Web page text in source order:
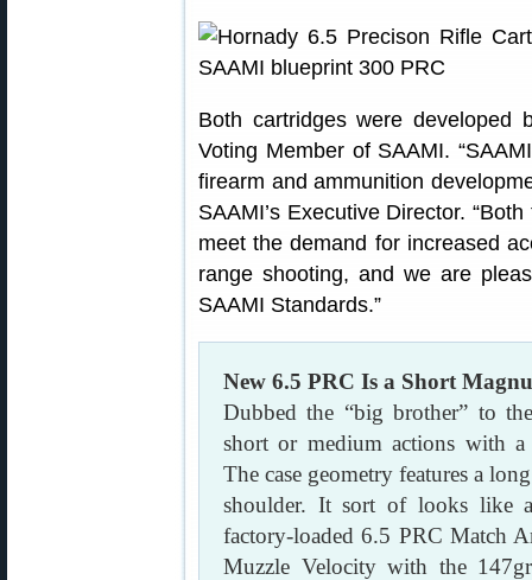
Both cartridges were developed
Voting Member of SAAMI.
firearm and ammunition
SAAMI’s Executive Director.
meet the demand for increased
range shooting, and we are
SAAMI Standards.”
New 6.5 PRC Is a Short
Dubbed the “big brother” to
short or medium actions with
The case geometry features a
shoulder. It sort of looks like
factory-loaded 6.5 PRC Match
Muzzle Velocity with the